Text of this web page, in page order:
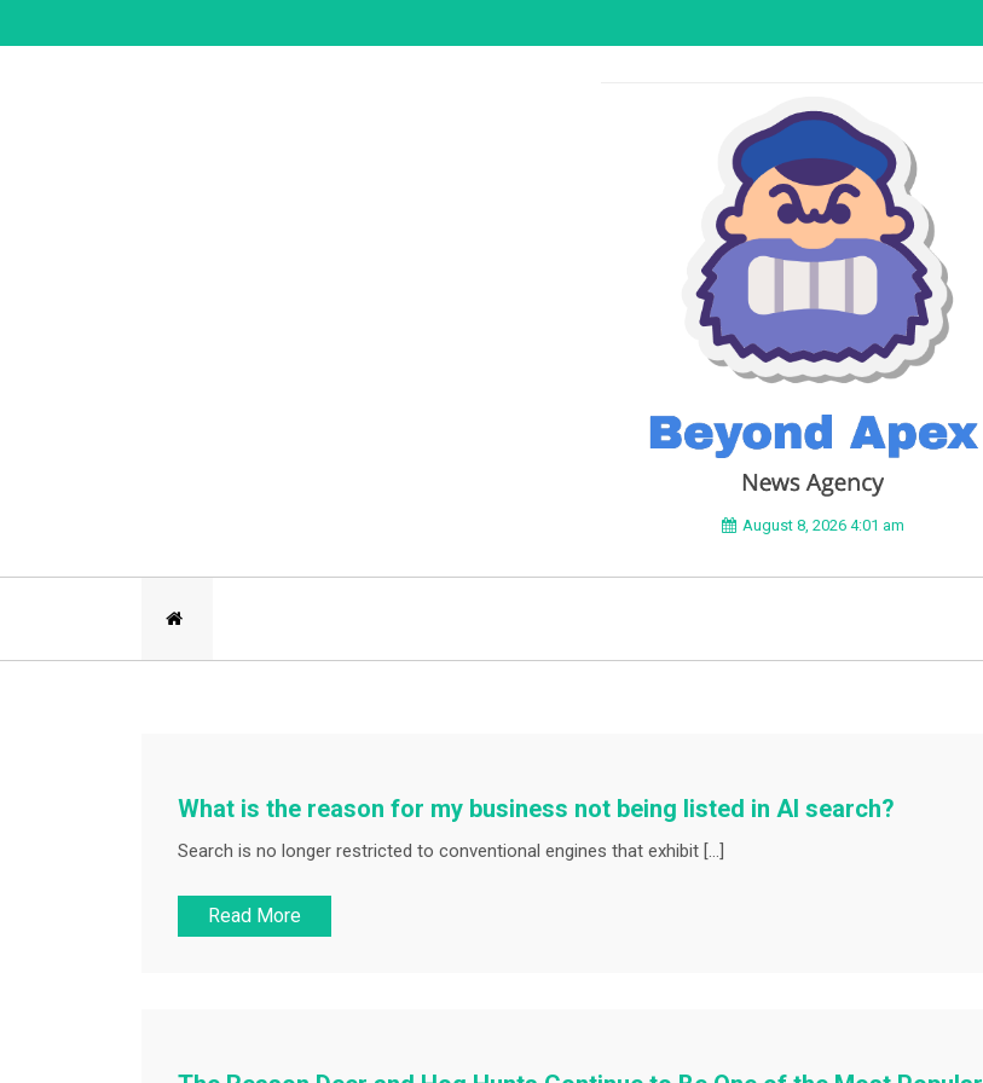
to
BEYOND APEX
August 8, 2026 4:01 am
What is the reason for my business not being listed in AI search?
Search is no longer restricted to conventional engines that exhibit […]
Read More